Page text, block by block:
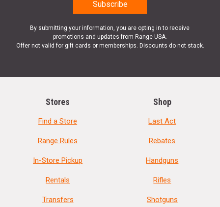
By submitting your information, you are opting in to receive
promotions and updates from Range USA.
Offer not valid for gift cards or memberships. Discounts do not stack.
Stores
Find a Store
Range Rules
In-Store Pickup
Rentals
Transfers
Shop
Last Act
Rebates
Handguns
Rifles
Shotguns